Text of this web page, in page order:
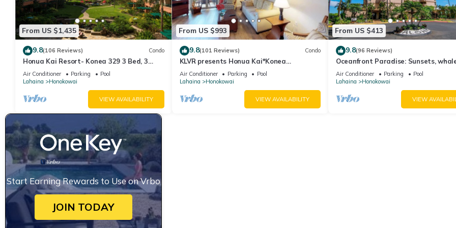
From US $1,435
9.8(106 Reviews) Condo
Honua Kai Resort- Konea 329 3 Bed, 3
Bath, Ocean Views
Air Conditioner Parking
Pool
Lahaina
Honokowai
VIEW AVAILABILITY
From US $993
9.8(101 Reviews) Condo
KLVR presents Honua Kai*Konea
139*Ground Floor*
Air Conditioner Parking
Pool
Lahaina
Honokowai
VIEW AVAILABILITY
From US $413
9.8(96 Reviews)
Oceanfront Paradise: Sunsets,
breezes
Air Conditioner Parking
Pool
Lahaina
Honokowai
VIEW
Start Earning Rewards to Use on Vrbo
JOIN TODAY